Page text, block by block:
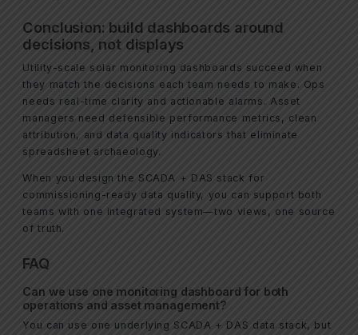
Conclusion: build dashboards around
decisions, not displays
Utility-scale solar monitoring dashboards succeed when
they match the decisions each team needs to make. Ops
needs real-time clarity and actionable alarms. Asset
managers need defensible performance metrics, clean
attribution, and data quality indicators that eliminate
spreadsheet archaeology.
When you design the SCADA + DAS stack for
commissioning-ready data quality, you can support both
teams with one integrated system—two views, one source
of truth.
FAQ
Can we use one monitoring dashboard for both
operations and asset management?
You can use one underlying SCADA + DAS data stack, but